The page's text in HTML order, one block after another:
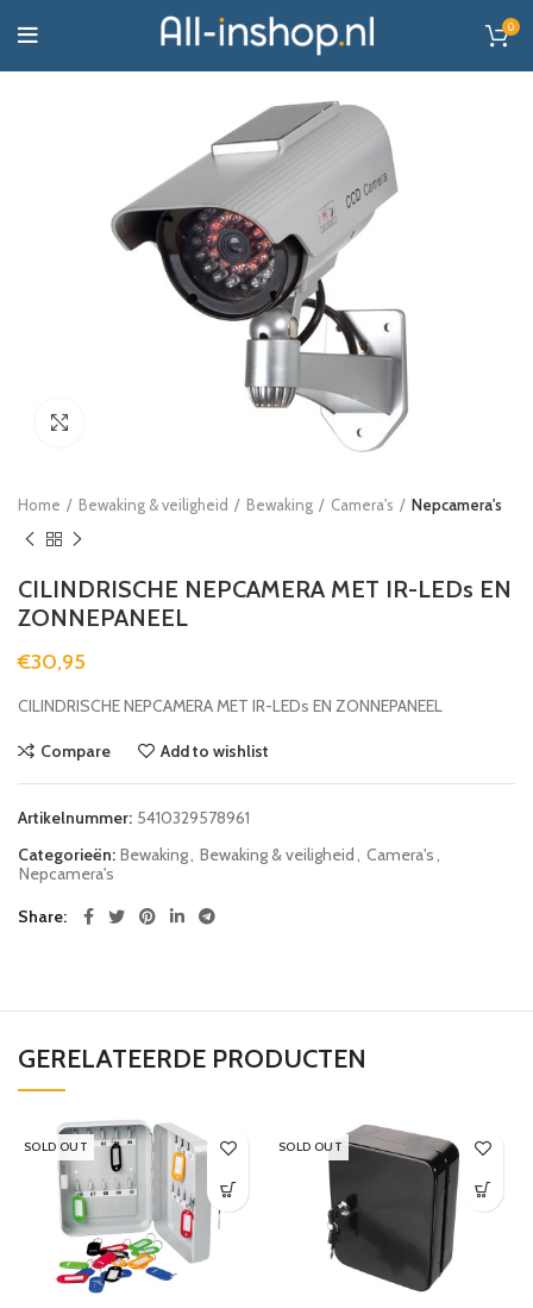
0
Home Bewaking & veiligheid Bewaking Camera's Nepcamera's
CILINDRISCHE NEPCAMERA MET IR-LEDs EN
ZONNEPANEEL
€30,95
CILINDRISCHE NEPCAMERA MET IR-LEDs EN ZONNEPANEEL
Compare Add to wishlist
Artikelnummer: 5410329578961
Categorieën: Bewaking Bewaking & veiligheid Camera's
Nepcamera's
Share
GERELATEERDE PRODUCTEN
SOLD OUT SOLD OUT